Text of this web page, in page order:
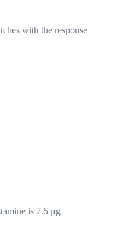
with the response
is 7.5 μg